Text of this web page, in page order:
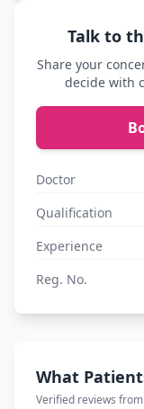
Talk to
Share your
decide with
Doctor
Qualification
Experience
Reg. No.
What
Verified reviews